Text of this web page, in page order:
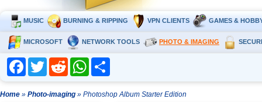
MUSIC BURNING & RIPPING VPN CLIENTS GAMES &
MICROSOFT NETWORK TOOLS PHOTO & IMAGING
FacebookTwitter Reddit WhatsApp
Home » Photo-imaging » Photoshop Album Starter Edition